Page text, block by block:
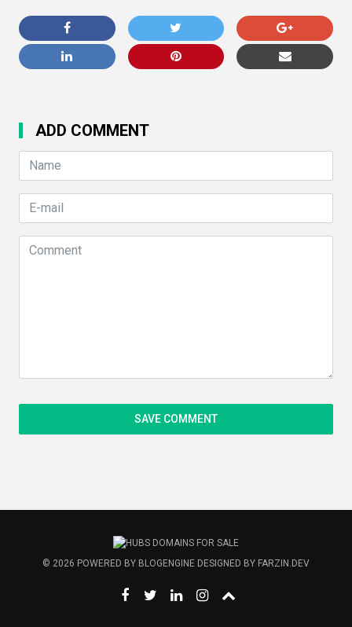
ADD COMMENT
© 2026 POWERED BY BLOGENGINE DESIGNED BY FARZIN.DEV